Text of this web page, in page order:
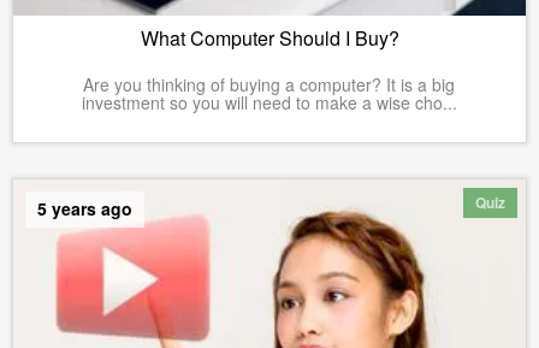
What Computer Should I Buy?
Are you thinking of buying a computer? It is a big
investment so you will need to make a wise cho...
Quiz
5 years ago